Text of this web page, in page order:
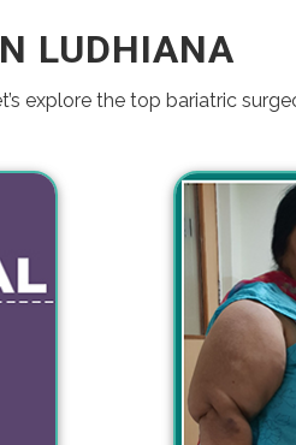
LUDHIANA
explore the top bariatric